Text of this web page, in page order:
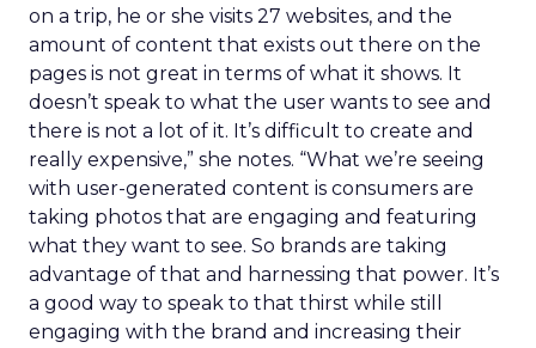
on a trip, he or she visits 27 websites, and the
amount of content that exists out there on the
pages is not great in terms of what it shows. It
doesn’t speak to what the user wants to see and
there is not a lot of it. It’s difficult to create and
really expensive,” she notes. “What we’re seeing
with user-generated content is consumers are
taking photos that are engaging and featuring
what they want to see. So brands are taking
advantage of that and harnessing that power. It’s
a good way to speak to that thirst while still
engaging with the brand and increasing their